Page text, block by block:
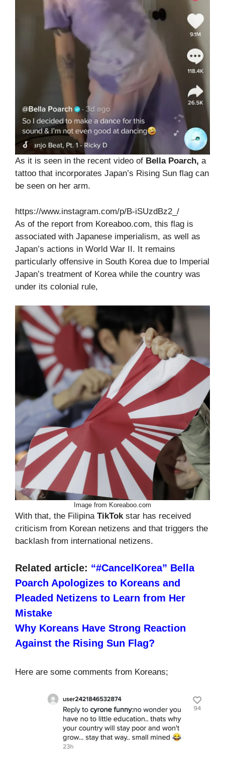
As it is seen in the recent video of Bella Poarch, a
tattoo that incorporates Japan’s Rising Sun flag can
be seen on her arm.
https://www.instagram.com/p/B-iSUzdBz2_/
As of the report from Koreaboo.com, this flag is
associated with Japanese imperialism, as well as
Japan’s actions in World War II. It remains
particularly offensive in South Korea due to Imperial
Japan’s treatment of Korea while the country was
under its colonial rule,
Image from Koreaboo.com
With that, the Filipina TikTokstar has received
criticism from Korean netizens and that triggers the
backlash from international netizens.
Related article: “#CancelKorea” Bella
Poarch Apologizes to Koreans and
Pleaded Netizens to Learn from Her
Mistake
Why Koreans Have Strong Reaction
Against the Rising Sun Flag?
Here are some comments from Koreans;